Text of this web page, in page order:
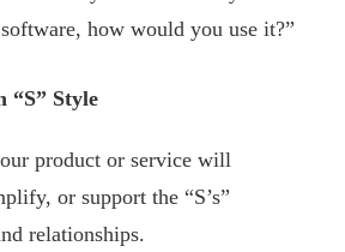
how would you use it?”
“S” Style
product or service will
or support the “S’s”
relationships.